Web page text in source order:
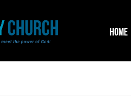
HOME